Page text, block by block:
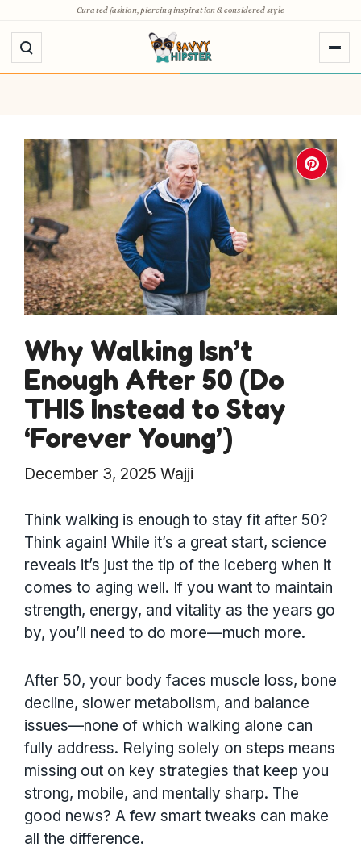
to
content
Curated fashion, piercing inspiration & considered style
Why Walking Isn’t
Enough After 50 (Do
THIS Instead to Stay
‘Forever Young’)
December 3, 2025 Wajji
Think walking is enough to stay fit after 50?
Think again! While it’s a great start, science
reveals it’s just the tip of the iceberg when it
comes to aging well. If you want to maintain
strength, energy, and vitality as the years go
by, you’ll need to do more—much more.
After 50, your body faces muscle loss, bone
decline, slower metabolism, and balance
issues—none of which walking alone can
fully address. Relying solely on steps means
missing out on key strategies that keep you
strong, mobile, and mentally sharp. The
good news? A few smart tweaks can make
all the difference.